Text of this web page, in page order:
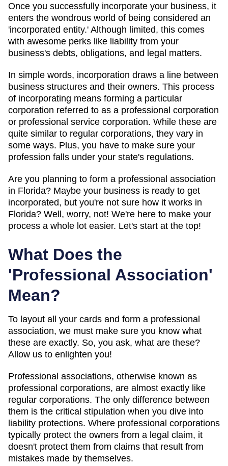
Once you successfully incorporate your business, it
enters the wondrous world of being considered an
'incorporated entity.' Although limited, this comes
with awesome perks like liability from your
business's debts, obligations, and legal matters.
In simple words, incorporation draws a line between
business structures and their owners. This process
of incorporating means forming a particular
corporation referred to as a professional corporation
or professional service corporation. While these are
quite similar to regular corporations, they vary in
some ways. Plus, you have to make sure your
profession falls under your state's regulations.
Are you planning to form a professional association
in Florida? Maybe your business is ready to get
incorporated, but you're not sure how it works in
Florida? Well, worry, not! We're here to make your
process a whole lot easier. Let's start at the top!
What Does the
'Professional Association'
Mean?
To layout all your cards and form a professional
association, we must make sure you know what
these are exactly. So, you ask, what are these?
Allow us to enlighten you!
Professional associations, otherwise known as
professional corporations, are almost exactly like
regular corporations. The only difference between
them is the critical stipulation when you dive into
liability protections. Where professional corporations
typically protect the owners from a legal claim, it
doesn't protect them from claims that result from
mistakes made by themselves.